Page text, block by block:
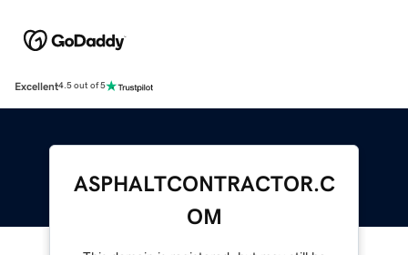
Excellent4.5 out of 5
ASPHALTCONTRACTOR.C
OM